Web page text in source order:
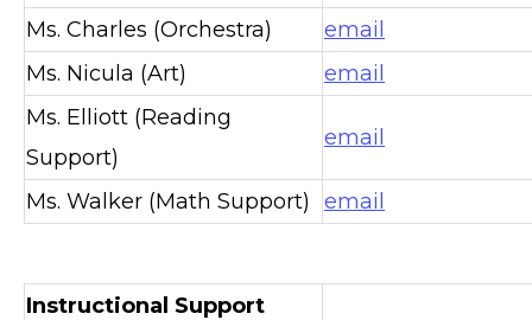
Ms. Charles (Orchestra)
email
Ms. Nicula (Art)
email
Ms. Elliott (Reading
Support)
email
Ms. Walker (Math Support) email
Instructional Support